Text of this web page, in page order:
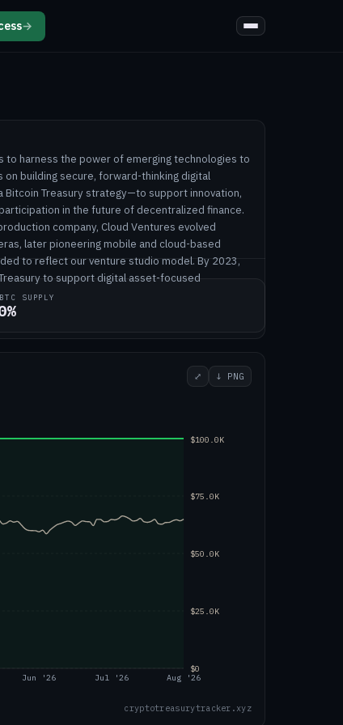
→
to harness the power of emerging technologies to
on building secure, forward-thinking digital
Bitcoin Treasury strategy—to support innovation,
in the future of decentralized finance.
company, Cloud Ventures evolved
later pioneering mobile and cloud-based
to reflect our venture studio model. By 2023,
to support digital asset-focused
SUPPLY
⤢ ↓ PNG
Jun '26 Jul '26 Aug '26
$0
$25.0K
$50.0K
$75.0K
$100.0K
cryptotreasurytracker.xyz